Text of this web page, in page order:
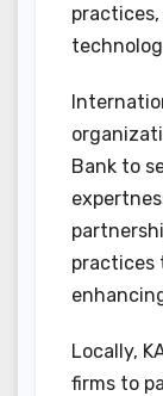
Bank to
practices
Locally,
firms to